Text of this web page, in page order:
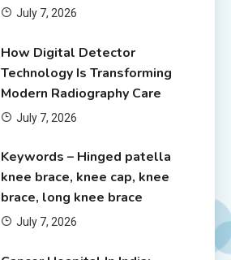
July 7, 2026
How Digital Detector
Technology Is Transforming
Modern Radiography Care
July 7, 2026
Keywords – Hinged patella
knee brace, knee cap, knee
brace, long knee brace
July 7, 2026